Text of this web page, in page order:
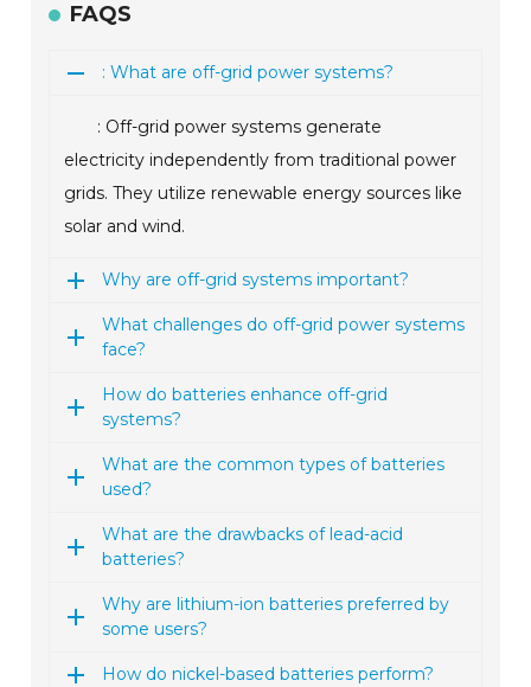
FAQS
: What are off-grid power systems?
: Off-grid power systems generate
electricity independently from traditional power
grids. They utilize renewable energy sources like
solar and wind.
Why are off-grid systems important?
What challenges do off-grid power systems
face?
How do batteries enhance off-grid
systems?
What are the common types of batteries
used?
What are the drawbacks of lead-acid
batteries?
Why are lithium-ion batteries preferred by
some users?
How do nickel-based batteries perform?